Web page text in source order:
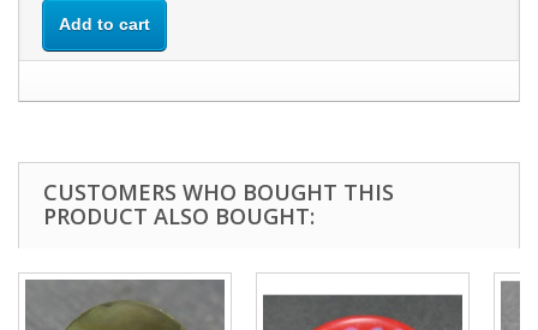
Add to cart
CUSTOMERS WHO BOUGHT THIS
PRODUCT ALSO BOUGHT: